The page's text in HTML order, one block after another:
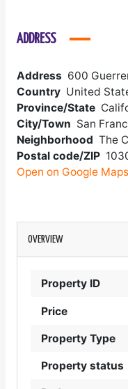
ADDRESS
Address 600
Country United
Province/State
City/Town San
Neighborhood The
Postal code/ZIP
Open on Google Maps
OVERVIEW
Property ID
Price
Property Type
Property status